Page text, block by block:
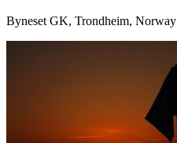
Byneset GK, Trondheim, Norway